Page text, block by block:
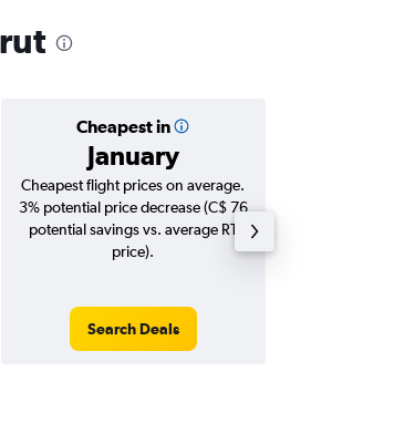
Cheapest in
January
Cheapest flight prices on average.
3% potential price decrease (C$ 76
potential savings vs. average RT
price).
Search Deals